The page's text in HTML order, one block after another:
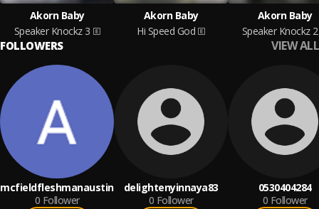
Akorn Baby
Speaker Knockz 3
Akorn Baby
Hi Speed God
Akorn Baby
Speaker Knockz 2
FOLLOWERS VIEW ALL
mcfieldfleshmanaustin
0 Follower
delightenyinnaya83
0 Follower
0530404284
0 Follower